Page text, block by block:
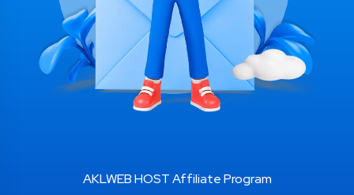
AKLWEB HOST Affiliate Program